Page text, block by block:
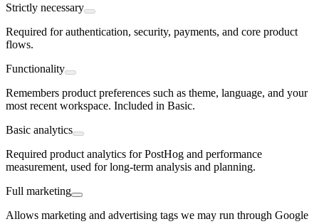
Strictly necessary
Required for authentication, security, payments, and core product
flows.
Functionality
Remembers product preferences such as theme, language, and your
most recent workspace. Included in Basic.
Basic analytics
Required product analytics for PostHog and performance
measurement, used for long-term analysis and planning.
Full marketing
Allows marketing and advertising tags we may run through Google